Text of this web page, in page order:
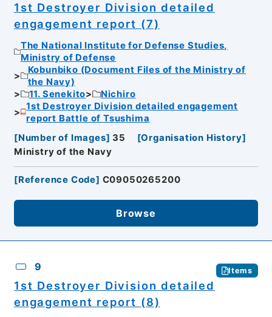
1st Destroyer Division detailed
engagement report (7)
The National Institute for Defense Studies,
Ministry of Defense
Kobunbiko (Document Files of the Ministry of
the Navy)
11. Senekito
Nichiro
1st Destroyer Division detailed engagement
report Battle of Tsushima
[Number of Images] 35 [Organisation History]
Ministry of the Navy
[Reference Code] C09050265200
Browse
9 Items
1st Destroyer Division detailed
engagement report (8)